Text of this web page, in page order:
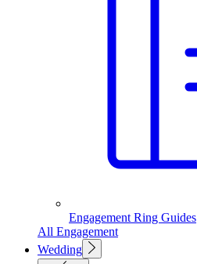
Engagement Ring Guides
All Engagement
Wedding